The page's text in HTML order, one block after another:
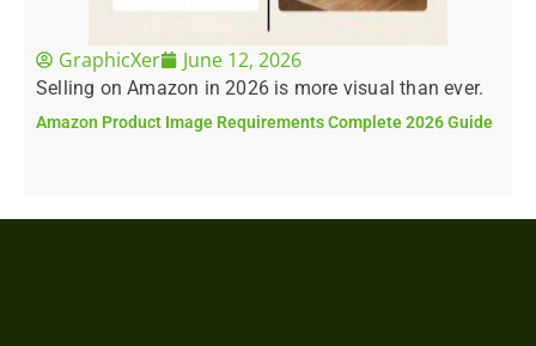
GraphicXer June 12, 2026
Selling on Amazon in 2026 is more visual than ever.
Amazon Product Image Requirements Complete 2026 Guide